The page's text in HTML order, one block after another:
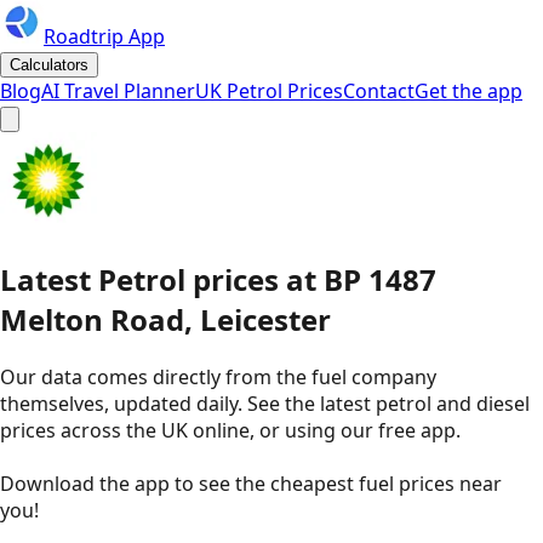
Roadtrip App
Calculators
BlogAI Travel PlannerUK Petrol PricesContactGet the app
Latest Petrol prices at BP 1487
Melton Road, Leicester
Our data comes directly from the fuel company
themselves, updated daily. See the latest petrol and diesel
prices across the UK online, or using our free app.
Download the app to see thecheapest fuel prices near
you!